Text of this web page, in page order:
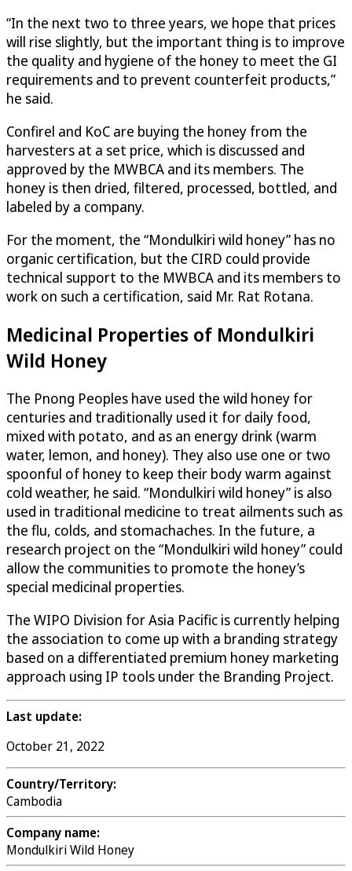
“In the next two to three years, we hope that prices
will rise slightly, but the important thing is to improve
the quality and hygiene of the honey to meet the GI
requirements and to prevent counterfeit products,”
he said.
Confirel and KoC are buying the honey from the
harvesters at a set price, which is discussed and
approved by the MWBCA and its members. The
honey is then dried, filtered, processed, bottled, and
labeled by a company.
For the moment, the “Mondulkiri wild honey” has no
organic certification, but the CIRD could provide
technical support to the MWBCA and its members to
work on such a certification, said Mr. Rat Rotana.
Medicinal Properties of Mondulkiri
Wild Honey
The Pnong Peoples have used the wild honey for
centuries and traditionally used it for daily food,
mixed with potato, and as an energy drink (warm
water, lemon, and honey). They also use one or two
spoonful of honey to keep their body warm against
cold weather, he said. “Mondulkiri wild honey” is also
used in traditional medicine to treat ailments such as
the flu, colds, and stomachaches. In the future, a
research project on the “Mondulkiri wild honey” could
allow the communities to promote the honey’s
special medicinal properties.
The WIPO Division for Asia Pacific is currently helping
the association to come up with a branding strategy
based on a differentiated premium honey marketing
approach using IP tools under the Branding Project.
Last update:
October 21, 2022
Country/Territory:
Cambodia
Company name:
Mondulkiri Wild Honey